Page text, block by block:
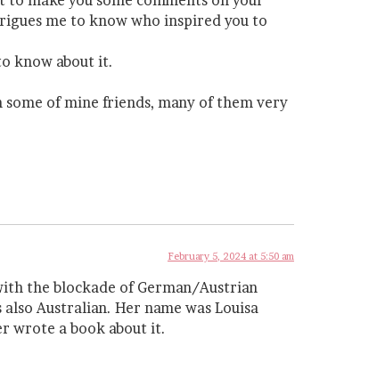
me to know who inspired you to
know about it.
of mine friends, many of them very
February 5, 2024 at 5:50 am
the blockade of German/Austrian
Australian. Her name was Louisa
wrote a book about it.